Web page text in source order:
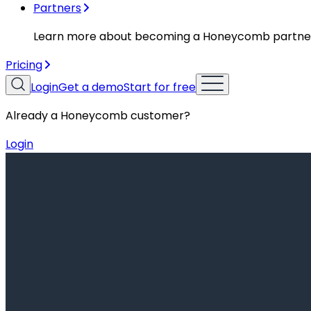
Partners
Learn more about becoming a Honeycomb
Pricing
LoginGet a demoStart for free
Already a Honeycomb customer?
Login